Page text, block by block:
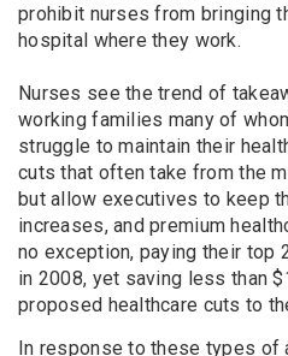
prohibit nurses from bringing
hospital where they work.
Nurses see the trend of
working families many of
struggle to maintain their
cuts that often take from the
but allow executives to keep
increases, and premium
no exception, paying their top
in 2008, yet saving less than
proposed healthcare cuts to
In response to these types of